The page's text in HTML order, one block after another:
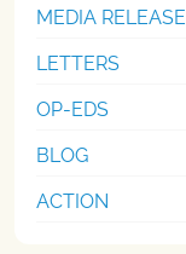
MEDIA RELEASE
LETTERS
OP-EDS
BLOG
ACTION